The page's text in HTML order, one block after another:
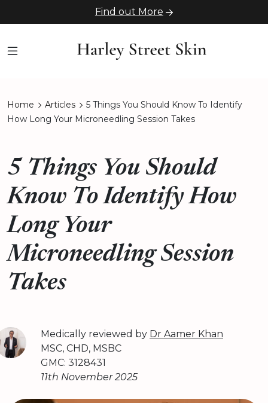
Find out More
Home Articles
5 Things You Should Know To Identify
How Long Your Microneedling Session Takes
5 Things You Should
Know To Identify How
Long Your
Microneedling Session
Takes
Medically reviewed by Dr Aamer Khan
MSC, CHD, MSBC
GMC: 3128431
11th November 2025